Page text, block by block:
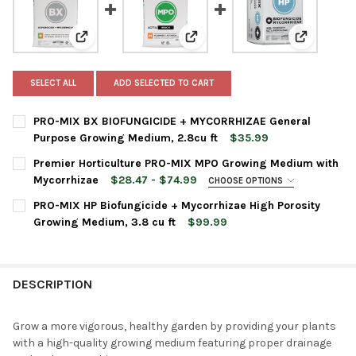
View: PRO-MIX BX BIOFUNGICIDE + MYCORRHIZAE
View: Premier Horticulture
View:
SELECT ALL ADD SELECTED TO CART
PRO-MIX BX BIOFUNGICIDE + MYCORRHIZAE General
Purpose Growing Medium, 2.8cu ft
$35.99
CURRENT
STOCK:
QUANTITY:
DECREASE QUANTITY OF PRO-MIX BX BIOFUNGICIDE +
INCREASE QUANTITY OF PRO-MIX BX
Premier Horticulture PRO-MIX MPO Growing Medium with
Mycorrhizae
$28.47 - $74.99 CHOOSE OPTIONS
BAG SIZE:
PRO-MIX HP Biofungicide + Mycorrhizae High Porosity
Growing Medium, 3.8 cu ft
$99.99
DESCRIPTION
Grow a more vigorous, healthy garden by providing your plants
with a high-quality growing medium featuring proper drainage